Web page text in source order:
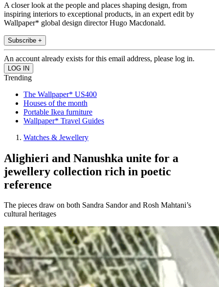
A closer look at the people and places shaping design, from
inspiring interiors to exceptional products, in an expert edit by
Wallpaper* global design director Hugo Macdonald.
Subscribe +
An account already exists for this email address, please log in.
Trending
The Wallpaper* US400
Houses of the month
Portable Ikea furniture
Wallpaper* Travel Guides
Watches & Jewellery
Alighieri and Nanushka unite for a
jewellery collection rich in poetic
reference
The pieces draw on both Sandra Sandor and Rosh Mahtani’s
cultural heritages